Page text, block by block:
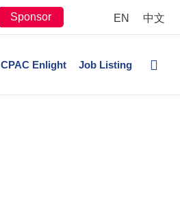
Sponsor EN 中文
CPAC Enlight Job Listing